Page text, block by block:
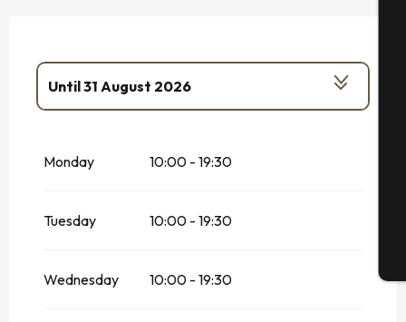
From
1 February 2026until
Until31 August 2026
From 1 September 2026
December 2026
Monday 10:00 - 19:30
Tuesday 10:00 - 19:30
Wednesday 10:00 - 19:30